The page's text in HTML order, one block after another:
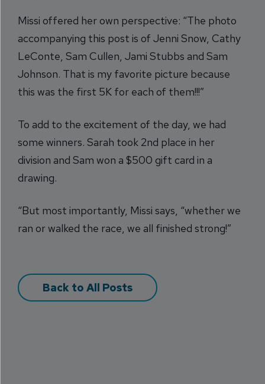
Missi offered her own perspective: “The photo
accompanying this post is of Jenni Snow, Cathy
LeConte, Sam Cullen, Jami Stubbs and Sam
Johnson. That is my favorite picture because
this was the first 5K for each of them!!!”
To add to the excitement of the day, we had
some winners. Sarah took 2nd place in her
division and Sam won a $500 gift card in a
drawing.
“But most importantly, Missi says, “whether we
ran or walked the race, we all finished strong!”
Back to All Posts